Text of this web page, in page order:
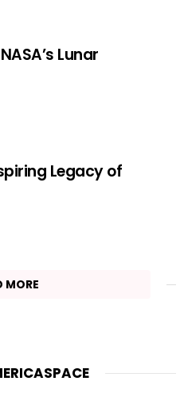
Lunar
Legacy of
MORE